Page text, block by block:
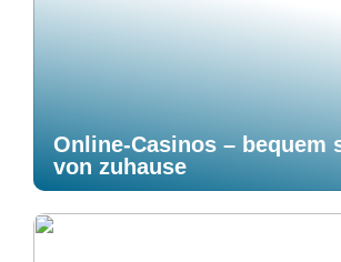
Online-Casinos – bequem
von zuhause